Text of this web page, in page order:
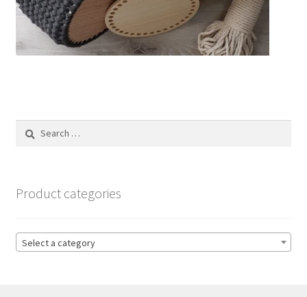
Search
Product categories
Select a category